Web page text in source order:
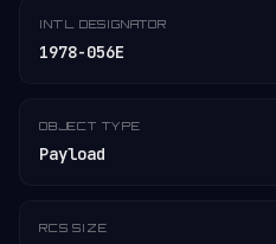
INT'L DESIGNATOR
1978-056E
OBJECT TYPE
Payload
RCS SIZE